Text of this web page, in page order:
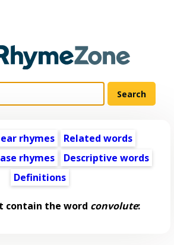
rhymes
Related words
rhymes
Descriptive words
Definitions
contain the word convolute: